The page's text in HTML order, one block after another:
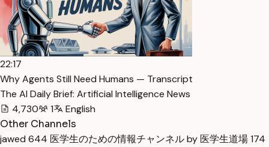
22:17
Why Agents Still Need Humans — Transcript
The AI Daily Brief: Artificial Intelligence News
4,730
1
English
Other Channels
jawed 644 医学生のための情報チャンネル by 医学生道場174